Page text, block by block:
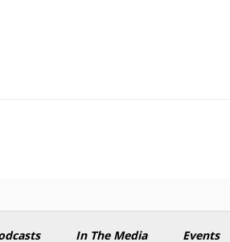
In The Media Events